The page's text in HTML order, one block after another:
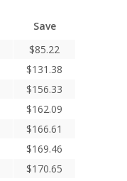
Save
$85.22
$131.38
$156.33
$162.09
$166.61
$169.46
$170.65